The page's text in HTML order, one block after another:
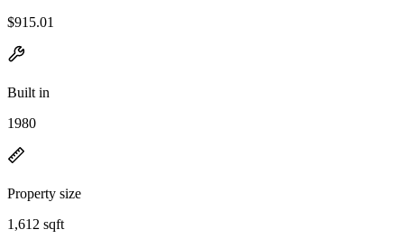
$915.01
Built in
1980
Property size
1,612 sqft